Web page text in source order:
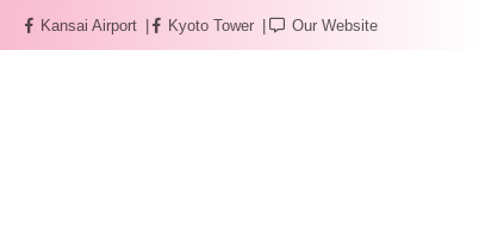
Kansai Airport Kyoto Tower Our Website